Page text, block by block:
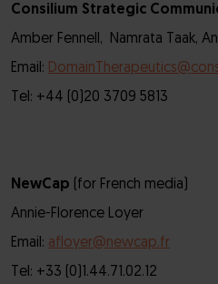
Consilium Strategic
Amber Fennell, Namrata Taak,
Email:
Tel: +44 (0)20 3709 5813
NewCap
(for French media)
Annie-Florence Loyer
Email: afloyer@newcap.fr
Tel: +33 (0)1.44.71.02.12